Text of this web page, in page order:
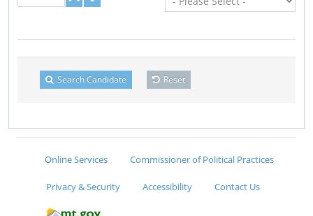
Search Candidate Reset
Online Services Commissioner of Political Practices
Privacy & Security Accessibility Contact Us